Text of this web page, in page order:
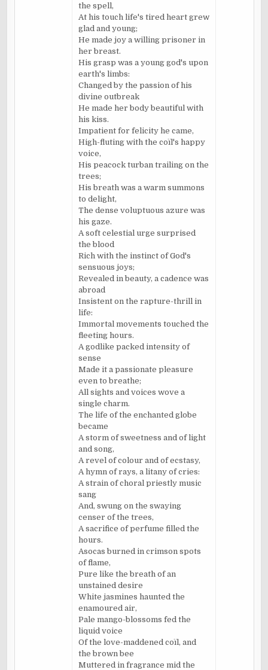
the spell,
At his touch life's tired heart grew
glad and young;
He made joy a willing prisoner in
her breast.
His grasp was a young god's upon
earth's limbs:
Changed by the passion of his
divine outbreak
He made her body beautiful with
his kiss.
Impatient for felicity he came,
High-fluting with the coïl's happy
voice,
His peacock turban trailing on the
trees;
His breath was a warm summons
to delight,
The dense voluptuous azure was
his gaze.
A soft celestial urge surprised
the blood
Rich with the instinct of God's
sensuous joys;
Revealed in beauty, a cadence was
abroad
Insistent on the rapture-thrill in
life:
Immortal movements touched the
fleeting hours.
A godlike packed intensity of
sense
Made it a passionate pleasure
even to breathe;
All sights and voices wove a
single charm.
The life of the enchanted globe
became
A storm of sweetness and of light
and song,
A revel of colour and of ecstasy,
A hymn of rays, a litany of cries:
A strain of choral priestly music
sang
And, swung on the swaying
censer of the trees,
A sacrifice of perfume filled the
hours.
Asocas burned in crimson spots
of flame,
Pure like the breath of an
unstained desire
White jasmines haunted the
enamoured air,
Pale mango-blossoms fed the
liquid voice
Of the love-maddened coïl, and
the brown bee
Muttered in fragrance mid the